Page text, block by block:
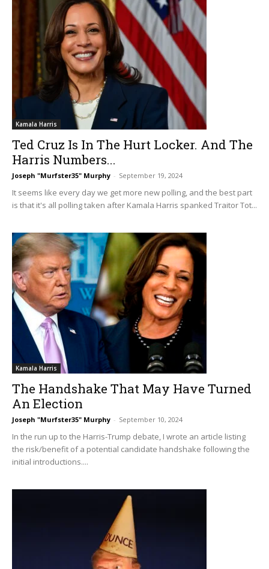
Kamala Harris
Ted Cruz Is In The Hurt Locker. And The
Harris Numbers...
Joseph "Murfster35" Murphy - September 19, 2024
It seems like every day we get more new polling, and the best part
is that it's all polling taken after Kamala Harris spanked Traitor Tot...
Kamala Harris
The Handshake That May Have Turned
An Election
Joseph "Murfster35" Murphy - September 10, 2024
In the run up to the Harris-Trump debate, I wrote an article listing
the risk/benefit of a potential candidate handshake following the
initial introductions....